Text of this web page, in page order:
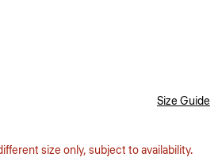
Size Guide
size only, subject to availability.